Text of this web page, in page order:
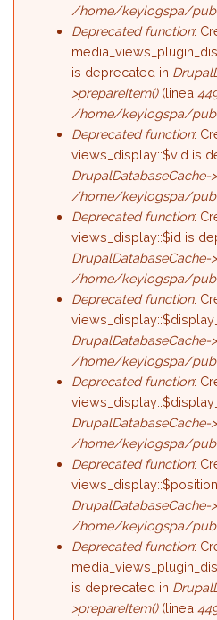
/home/keylogspa/
Deprecated function:
is deprecated in
>prepareItem()(linea
/home/keylogspa/
Deprecated function:
views_display::$vid is
DrupalDatabaseCache-
/home/keylogspa/
Deprecated function:
views_display::$id is
DrupalDatabaseCache-
/home/keylogspa/
Deprecated function:
DrupalDatabaseCache-
/home/keylogspa/
Deprecated function:
DrupalDatabaseCache-
/home/keylogspa/
Deprecated function:
DrupalDatabaseCache-
/home/keylogspa/
Deprecated function:
is deprecated in
>prepareItem()(linea